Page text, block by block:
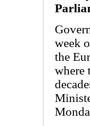
week
the
where